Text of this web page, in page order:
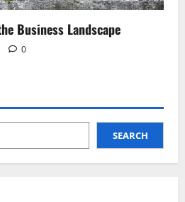
Business Landscape
0
SEARCH